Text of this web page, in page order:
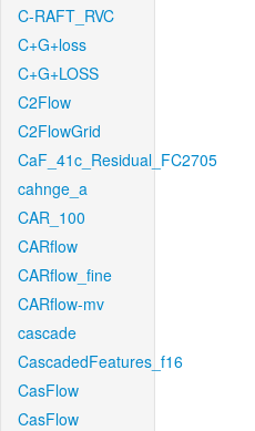
C-RAFT_RVC
C+G+loss
C+G+LOSS
C2Flow
C2FlowGrid
CaF_41c_Residual_FC2705
cahnge_a
CAR_100
CARflow
CARflow_fine
CARflow-mv
cascade
CascadedFeatures_f16
CasFlow
CasFlow